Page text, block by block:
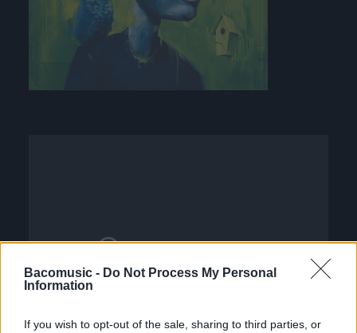
Bacomusic - Do Not Process My Personal
Information
If you wish to opt-out of the sale, sharing to third parties, or